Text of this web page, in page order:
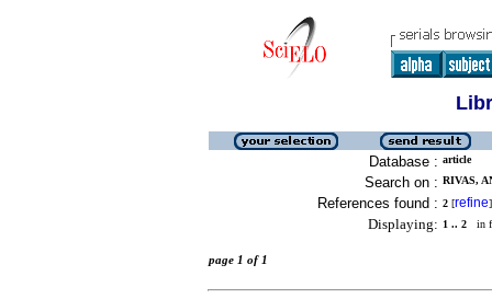
Database : article
Search on : RIVAS,
References found : 2 [refine]
Displaying: 1 .. 2 in
page 1 of 1